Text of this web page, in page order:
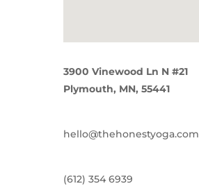
3900 Vinewood Ln N #21
Plymouth, MN, 55441
hello@thehonestyoga.com
(612) 354 6939